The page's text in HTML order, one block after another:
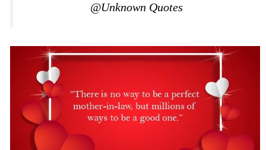
@Unknown Quotes